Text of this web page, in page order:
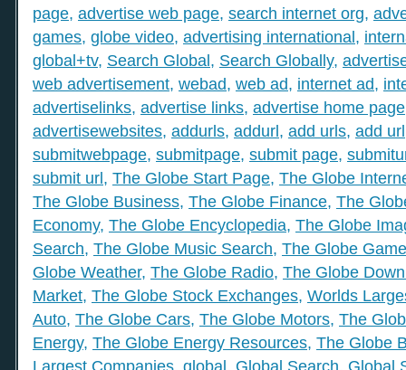
page, advertise web page, search internet org,
games, globe video, advertising international,
global+tv, Search Global, Search Globally,
web advertisement, webad, web ad, internet ad,
advertiselinks, advertise links, advertise home page
advertisewebsites, addurls, addurl, add urls, add url
submitwebpage, submitpage, submit page,
submit url, The Globe Start Page, The Globe
The Globe Business, The Globe Finance, The
Economy, The Globe Encyclopedia, The Globe
Search, The Globe Music Search, The Globe
Globe Weather, The Globe Radio, The Globe
Market, The Globe Stock Exchanges, Worlds
Auto, The Globe Cars, The Globe Motors, The
Energy, The Globe Energy Resources, The Globe
Largest Companies, global, Global Search, Global